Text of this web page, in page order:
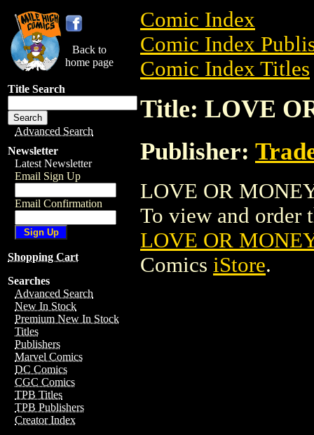
Back to
home page
Title Search
Advanced Search
Newsletter
Latest Newsletter
Email Sign Up
Email Confirmation
Shopping Cart
Searches
Advanced Search
New In Stock
Premium New In Stock
Titles
Publishers
Marvel Comics
DC Comics
CGC Comics
TPB Titles
TPB Publishers
Creator Index
Comic Index
Comic Index
Comic Index Titles
Title: LOVE
Publisher:
LOVE OR
To view and order
LOVE OR
Comics iStore.